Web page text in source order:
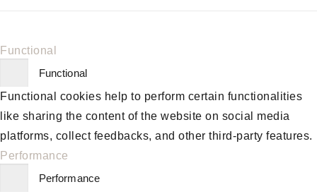
Functional
Functional
Functional cookies help to perform certain functionalities
like sharing the content of the website on social media
platforms, collect feedbacks, and other third-party features.
Performance
Performance